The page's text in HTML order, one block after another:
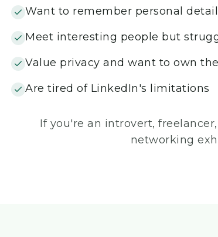
Want to remember personal
Meet interesting people but
Value privacy and want to own
Are tired of LinkedIn's limitations
If you're an introvert,
networking